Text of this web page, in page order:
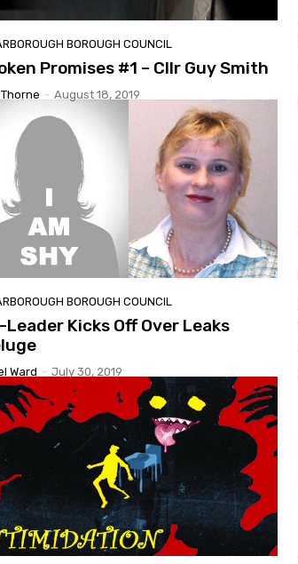
BOROUGH COUNCIL
Promises #1 – Cllr Guy Smith
- August 18, 2019
BOROUGH COUNCIL
Leader Kicks Off Over Leaks
Ward - July 30, 2019